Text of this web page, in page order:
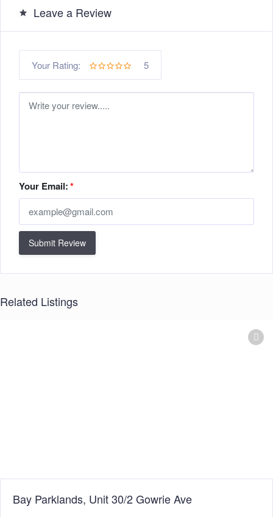
Leave a Review
Your Rating: 5
Your Email:*
Submit Review
Related Listings
Alexandra Apartments